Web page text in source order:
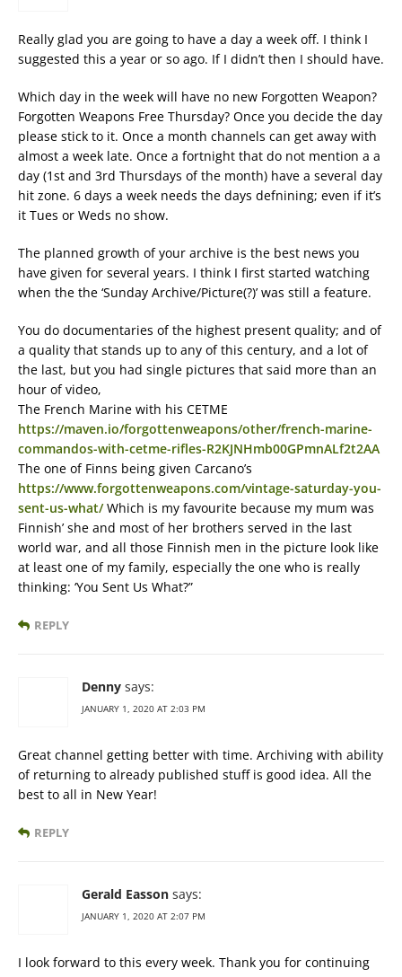
Really glad you are going to have a day a week off. I think I
suggested this a year or so ago. If I didn’t then I should have.
Which day in the week will have no new Forgotten Weapon?
Forgotten Weapons Free Thursday? Once you decide the day
please stick to it. Once a month channels can get away with
almost a week late. Once a fortnight that do not mention a a
day (1st and 3rd Thursdays of the month) have a several day
hit zone. 6 days a week needs the days defnining; even if it’s
it Tues or Weds no show.
The planned growth of your archive is the best news you
have given for several years. I think I first started watching
when the the ‘Sunday Archive/Picture(?)’ was still a feature.
You do documentaries of the highest present quality; and of
a quality that stands up to any of this century, and a lot of
the last, but you had single pictures that said more than an
hour of video,
The French Marine with his CETME
https://maven.io/forgottenweapons/other/french-marine-
commandos-with-cetme-rifles-R2KJNHmb00GPmnALf2t2AA
The one of Finns being given Carcano’s
https://www.forgottenweapons.com/vintage-saturday-you-
sent-us-what/Which is my favourite because my mum was
Finnish’ she and most of her brothers served in the last
world war, and all those Finnish men in the picture look like
at least one of my family, especially the one who is really
thinking: ‘You Sent Us What?”
REPLY
Denny says:
JANUARY 1, 2020 AT 2:03 PM
Great channel getting better with time. Archiving with ability
of returning to already published stuff is good idea. All the
best to all in New Year!
REPLY
Gerald Easson says:
JANUARY 1, 2020 AT 2:07 PM
I look forward to this every week. Thank you for continuing